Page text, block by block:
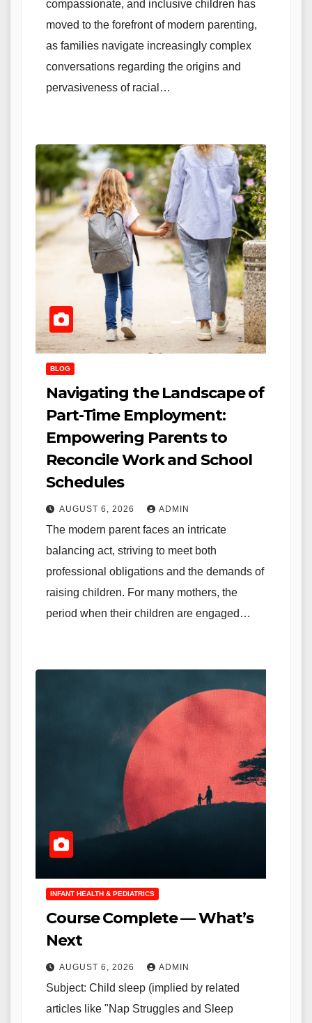
compassionate, and inclusive children has
moved to the forefront of modern parenting,
as families navigate increasingly complex
conversations regarding the origins and
pervasiveness of racial…
BLOG
Navigating the Landscape of
Part-Time Employment:
Empowering Parents to
Reconcile Work and School
Schedules
AUGUST 6, 2026 ADMIN
The modern parent faces an intricate
balancing act, striving to meet both
professional obligations and the demands of
raising children. For many mothers, the
period when their children are engaged…
INFANT HEALTH & PEDIATRICS
Course Complete — What’s
Next
AUGUST 6, 2026 ADMIN
Subject: Child sleep (implied by related
articles like "Nap Struggles and Sleep